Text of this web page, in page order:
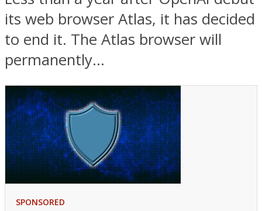
its web browser Atlas, it has decided
to end it. The Atlas browser will
permanently...
SPONSORED